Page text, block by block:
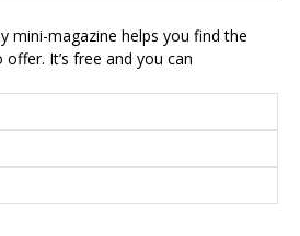
mini-magazine helps you find the
It’s free and you can